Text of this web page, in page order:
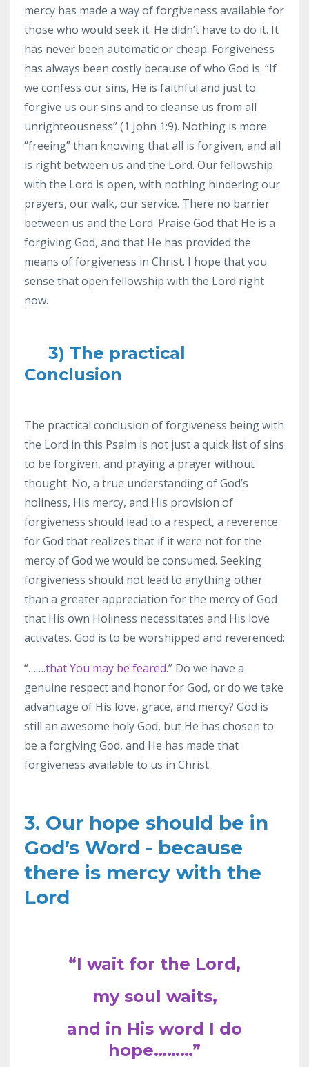
mercy has made a way of forgiveness available for
those who would seek it. He didn’t have to do it. It
has never been automatic or cheap. Forgiveness
has always been costly because of who God is. “If
we confess our sins, He is faithful and just to
forgive us our sins and to cleanse us from all
unrighteousness” (1 John 1:9). Nothing is more
“freeing” than knowing that all is forgiven, and all
is right between us and the Lord. Our fellowship
with the Lord is open, with nothing hindering our
prayers, our walk, our service. There no barrier
between us and the Lord. Praise God that He is a
forgiving God, and that He has provided the
means of forgiveness in Christ. I hope that you
sense that open fellowship with the Lord right
now.
3) The practical
Conclusion
The practical conclusion of forgiveness being with
the Lord in this Psalm is not just a quick list of sins
to be forgiven, and praying a prayer without
thought. No, a true understanding of God’s
holiness, His mercy, and His provision of
forgiveness should lead to a respect, a reverence
for God that realizes that if it were not for the
mercy of God we would be consumed. Seeking
forgiveness should not lead to anything other
than a greater appreciation for the mercy of God
that His own Holiness necessitates and His love
activates. God is to be worshipped and reverenced:
“…….that You may be feared.” Do we have a
genuine respect and honor for God, or do we take
advantage of His love, grace, and mercy? God is
still an awesome holy God, but He has chosen to
be a forgiving God, and He has made that
forgiveness available to us in Christ.
3. Our hope should be in
God’s Word - because
there is mercy with the
Lord
“I wait for the Lord,
my soul waits,
and in His word I do
hope………”